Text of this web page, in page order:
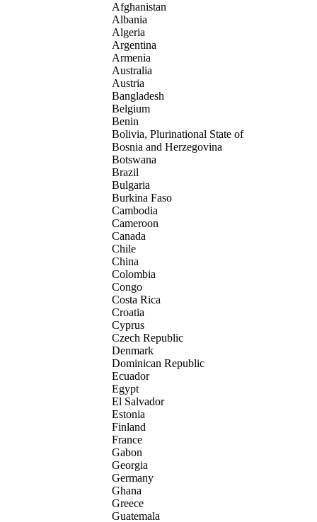
Afghanistan
Albania
Algeria
Argentina
Armenia
Australia
Austria
Bangladesh
Belgium
Benin
Bolivia, Plurinational State of
Bosnia and Herzegovina
Botswana
Brazil
Bulgaria
Burkina Faso
Cambodia
Cameroon
Canada
Chile
China
Colombia
Congo
Costa Rica
Croatia
Cyprus
Czech Republic
Denmark
Dominican Republic
Ecuador
Egypt
El Salvador
Estonia
Finland
France
Gabon
Georgia
Germany
Ghana
Greece
Guatemala